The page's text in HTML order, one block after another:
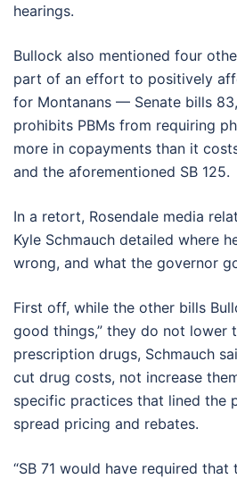
hearings.
Bullock also mentioned four
part of an effort to positively
for Montanans — Senate bills
prohibits PBMs from requiring
more in copayments than it
and the aforementioned SB 125.
In a retort, Rosendale media
Kyle Schmauch detailed where
wrong, and what the governor
First off, while the other bills
good things,” they do not lower
prescription drugs, Schmauch
cut drug costs, not increase
specific practices that lined the
spread pricing and rebates.
“SB 71 would have required